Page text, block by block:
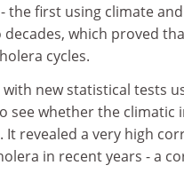
first using climate
which proved
cycles.
new statistical tests
see whether the climatic
revealed a very high
in recent years - a